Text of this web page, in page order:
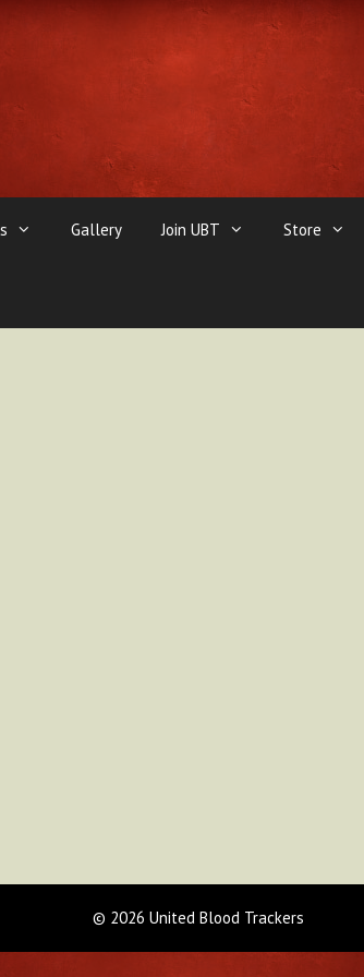
Gallery Join UBT Store
© 2026 United Blood Trackers